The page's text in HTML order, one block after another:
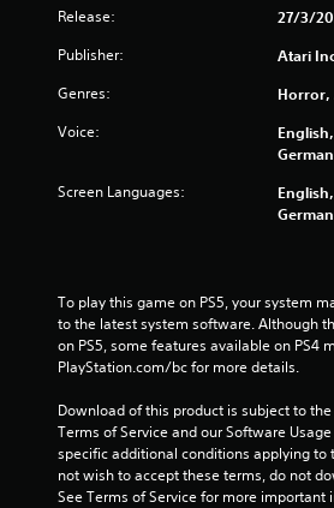
Release: 27/3/
Publisher: Atari
Genres: Horror,
Voice:
Screen Languages:
To play this game on PS5, your system
to the latest system software. Although
on PS5, some features available on PS4
PlayStation.com/bc for more details.
Download of this product is subject to
Terms of Service and our Software
specific additional conditions applying to
not wish to accept these terms, do not
See Terms of Service for more important